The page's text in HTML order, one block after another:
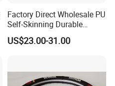
Factory Direct Wholesale PU
Self-Skinning Durable
Steering Wheel Cover
US$23.00-31.00